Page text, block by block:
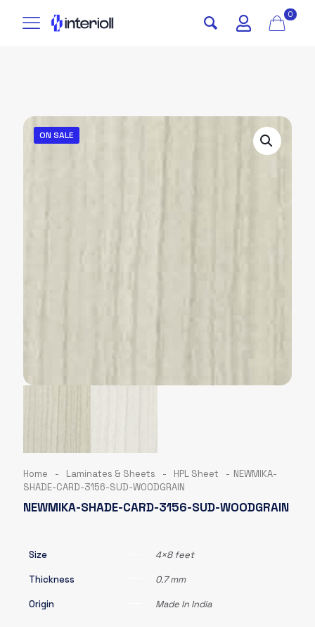
0
ON SALE
Home - Laminates & Sheets - HPL Sheet - NEWMIKA-
SHADE-CARD-3156-SUD-WOODGRAIN
NEWMIKA-SHADE-CARD-3156-SUD-WOODGRAIN
Size 4×8 feet
Thickness 0.7 mm
Origin Made In India